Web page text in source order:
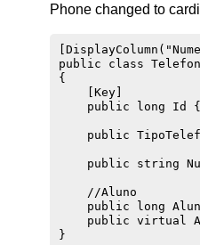
Phone changed to
public class
{
    [Key]
public long Id
public
public string
    //Aluno
public long
public virtual